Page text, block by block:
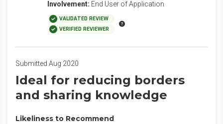
Involvement: End User of Application
VALIDATED REVIEW
VERIFIED REVIEWER
Submitted Aug 2020
Ideal for reducing borders
and sharing knowledge
Likeliness to Recommend